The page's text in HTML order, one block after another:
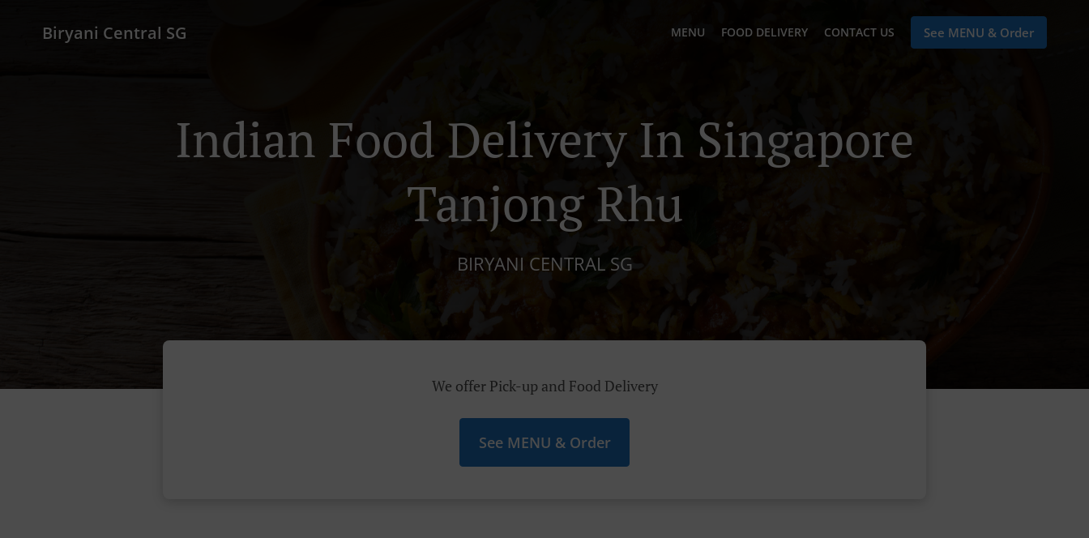
Biryani Central SG MENU FOOD DELIVERY CONTACT US See MENU & Order
Indian Food Delivery In Singapore
Tanjong Rhu
BIRYANI CENTRAL SG
We offer Pick-up and Food Delivery
See MENU & Order